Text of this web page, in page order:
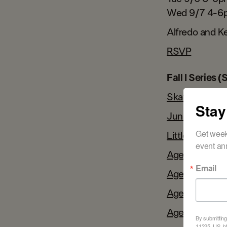
Wed 9/7 4-
Alfredo and
RSVP
Fall I Series
Skate
Juniors Ages
Little
Ages 7-13 @
Ages 7-10@
Ages 11-
Ages 7-13 @
Get
event
Email
By